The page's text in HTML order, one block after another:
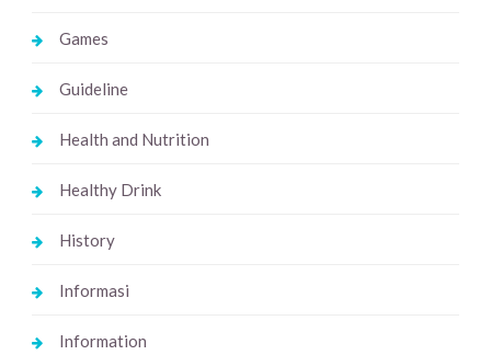
Games
Guideline
Health and Nutrition
Healthy Drink
History
Informasi
Information